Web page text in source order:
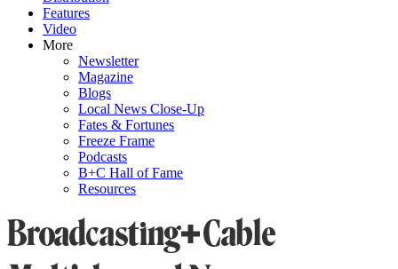
Features
Video
More
Newsletter
Magazine
Blogs
Local News Close-Up
Fates & Fortunes
Freeze Frame
Podcasts
B+C Hall of Fame
Resources